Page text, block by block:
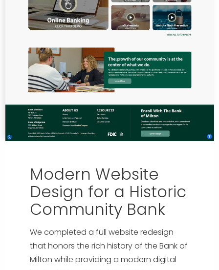
Modern Website
Design for a Historic
Community Bank
We completed a full website redesign
that honors the rich history of the Bank of
Milton while providing a modern digital